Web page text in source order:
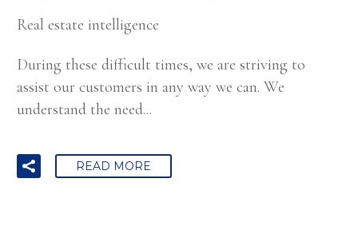
Real estate intelligence
During these difficult times, we are striving to
assist our customers in any way we can. We
understand the need...
READ MORE